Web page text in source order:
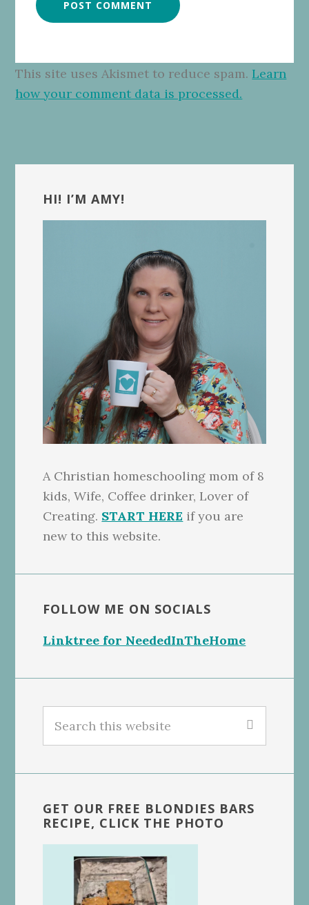
This site uses Akismet to reduce spam.Learn
how your comment data is processed.
Sidebar
HI! I’M AMY!
A Christian homeschooling mom of 8
kids, Wife, Coffee drinker, Lover of
Creating. START HERE if you are
new to this website.
FOLLOW ME ON SOCIALS
Linktree for NeededInTheHome
this
GET OUR FREE BLONDIES BARS
RECIPE, CLICK THE PHOTO